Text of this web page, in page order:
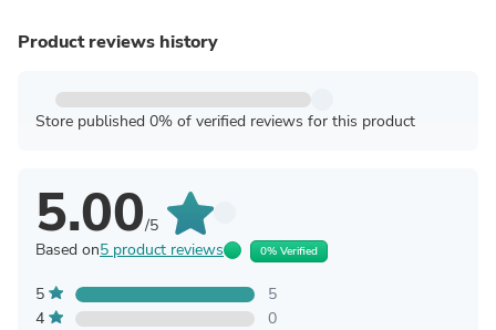
Product reviews history
Store published 0% of verified reviews for this product
5.00/5
Based on5 product reviews 0% Verified
5
5
4
0